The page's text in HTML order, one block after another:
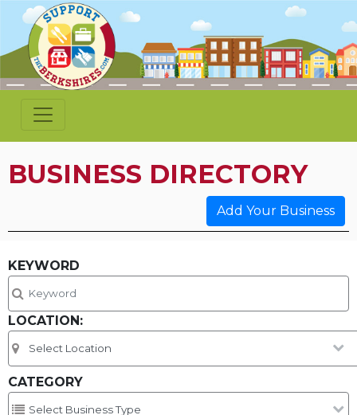
BUSINESS DIRECTORY
Add Your Business
KEYWORD
LOCATION:
CATEGORY